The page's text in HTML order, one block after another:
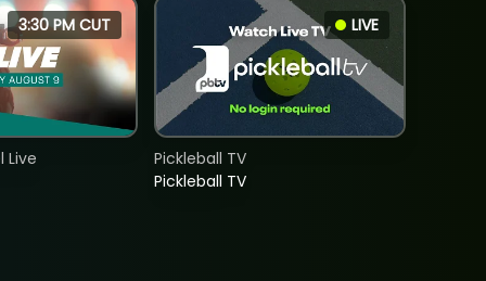
3:30 PM CUT
Live
LIVE
Pickleball TV
Pickleball TV